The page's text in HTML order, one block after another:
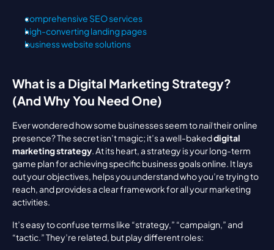
comprehensive SEO services
high-converting landing pages
business website solutions
What is a Digital Marketing Strategy?
(And Why You Need One)
Ever wondered how some businesses seem to nail their online
presence? The secret isn’t magic; it’s a well-baked digital
marketing strategy. At its heart, a strategy is your long-term
game plan for achieving specific business goals online. It lays
out your objectives, helps you understand who you’re trying to
reach, and provides a clear framework for all your marketing
activities.
It’s easy to confuse terms like “strategy,” “campaign,” and
“tactic.” They’re related, but play different roles: